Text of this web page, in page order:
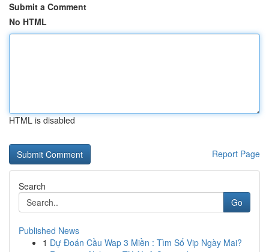
Submit a Comment
No HTML
HTML is disabled
Report Page
Search
Go
Published News
1 Dự Đoán Cầu Wap 3 Miền : Tìm Số Vip Ngày Mai?